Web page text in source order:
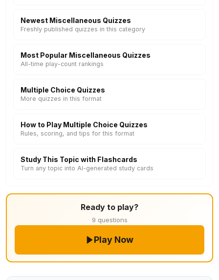
Newest Miscellaneous Quizzes
Freshly published quizzes in this category
Most Popular Miscellaneous Quizzes
All-time play-count rankings
Multiple Choice Quizzes
More quizzes in this format
How to Play Multiple Choice Quizzes
Rules, scoring, and tips for this format
Study This Topic with Flashcards
Turn any topic into AI-generated study cards
Ready to play?
9 questions
Play Now